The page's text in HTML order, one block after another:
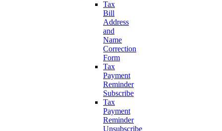
Tax
Bill
Address
and
Name
Correction
Form
Tax
Payment
Reminder
Subscribe
Tax
Payment
Reminder
Unsubscribe